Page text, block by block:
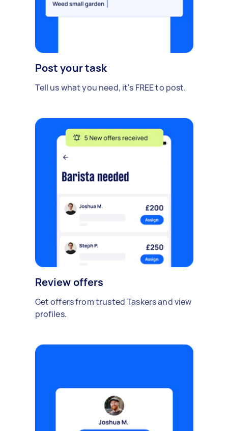
Post your task
Tell us what you need, it's FREE to post.
Review offers
Get offers from trusted Taskers and view
profiles.